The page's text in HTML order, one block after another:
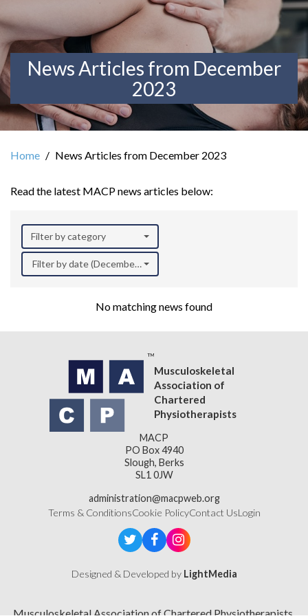
News Articles from December
2023
Home News Articles from December 2023
Read the latest MACP news articles below:
Filter by category
Filter by date (December 2023)
No matching news found
Musculoskeletal
Association of
Chartered
Physiotherapists
MACP
PO Box 4940
Slough, Berks
SL1 0JW
administration@macpweb.org
Terms & ConditionsCookie PolicyContact UsLogin
Designed & Developed by LightMedia
Musculoskeletal Association of Chartered Physiotherapists,